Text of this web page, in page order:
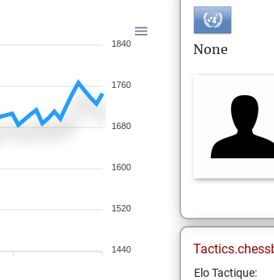
1840
1760
1680
1600
1520
1440
None
Elo Tactique: